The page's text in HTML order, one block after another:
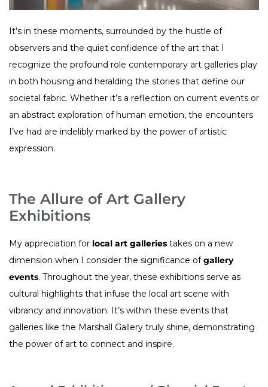
It’s in these moments, surrounded by the hustle of
observers and the quiet confidence of the art that I
recognize the profound role contemporary art galleries play
in both housing and heralding the stories that define our
societal fabric. Whether it’s a reflection on current events or
an abstract exploration of human emotion, the encounters
I’ve had are indelibly marked by the power of artistic
expression.
The Allure of Art Gallery
Exhibitions
My appreciation for local art galleries takes on a new
dimension when I consider the significance ofgallery
events. Throughout the year, these exhibitions serve as
cultural highlights that infuse the local art scene with
vibrancy and innovation. It’s within these events that
galleries like the Marshall Gallery truly shine, demonstrating
the power of art to connect and inspire.